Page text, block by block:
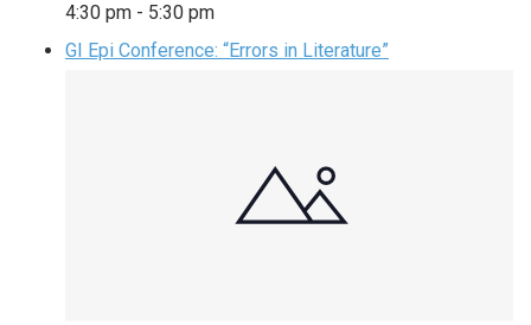
4:30 pm - 5:30 pm
GI Epi Conference: “Errors in Literature”